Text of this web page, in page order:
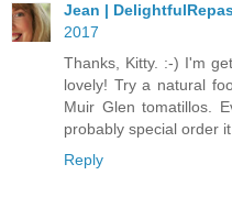
Jean |
2017
Thanks, Kitty. :-) I'm
lovely! Try a natural
Muir Glen tomatillos.
probably special order
Reply